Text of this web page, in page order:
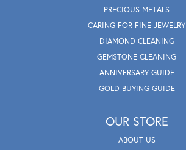
PRECIOUS METALS
CARING FOR FINE JEWELRY
DIAMOND CLEANING
GEMSTONE CLEANING
ANNIVERSARY GUIDE
GOLD BUYING GUIDE
OUR STORE
ABOUT US